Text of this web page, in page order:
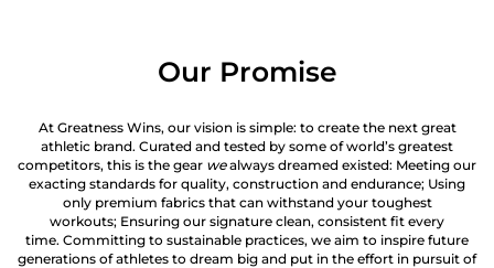
Our Promise
At Greatness Wins, our vision is simple: to create the next great
athletic brand. Curated and tested by some of world’s greatest
competitors, this is the gear wealways dreamed existed: Meeting our
exacting standards for quality, construction and endurance; Using
only premium fabrics that can withstand your toughest
workouts; Ensuring our signature clean, consistent fit every
time. Committing to sustainable practices, we aim to inspire future
generations of athletes to dream big and put in the effort in pursuit of